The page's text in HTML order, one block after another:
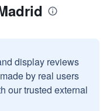
display reviews
by real users
our trusted external